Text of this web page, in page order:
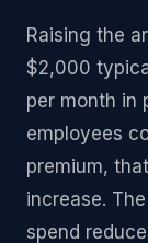
Raising the
$2,000
per month in
employees
premium,
increase.
spend